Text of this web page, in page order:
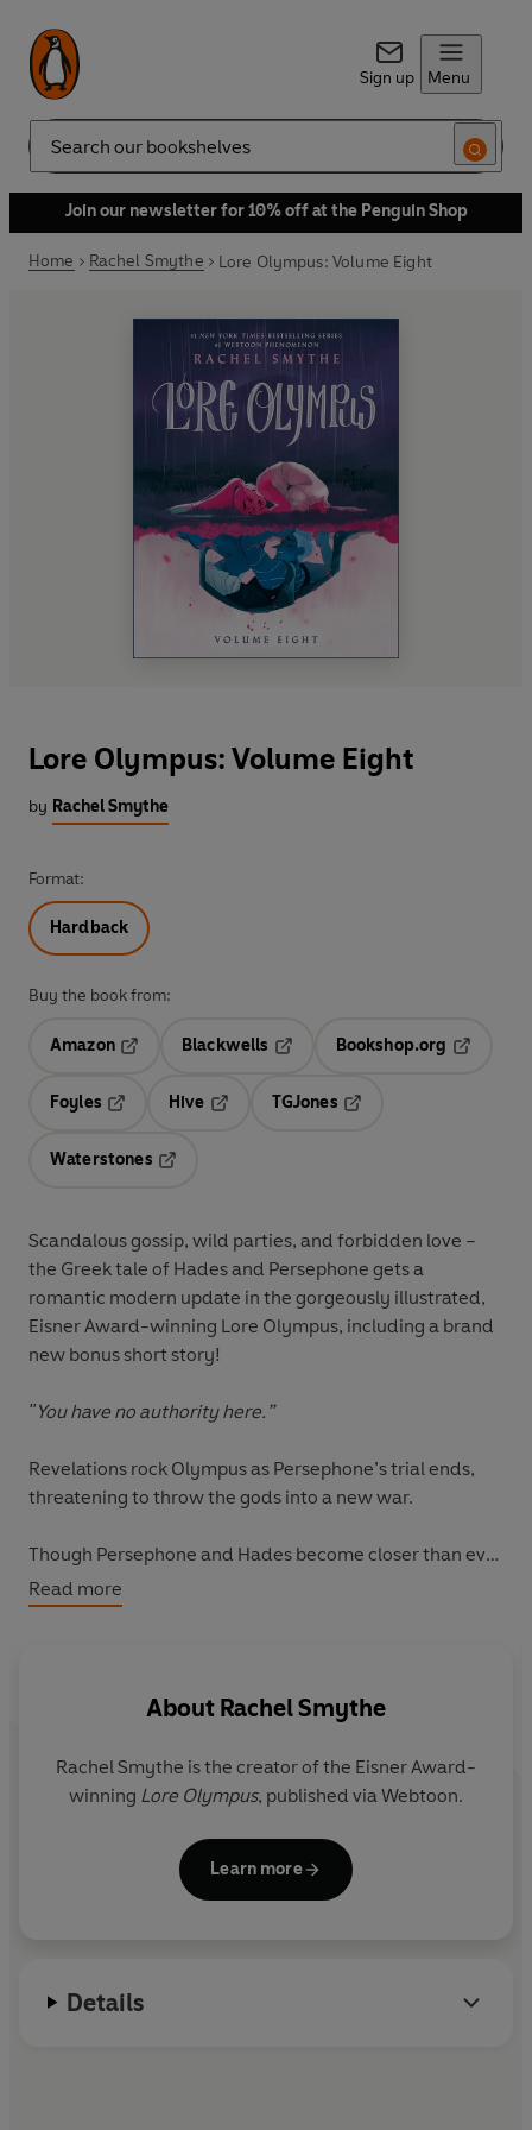
Sign up Menu
Search
Join our newsletter for 10% off at the Penguin Shop
Home Rachel Smythe Lore Olympus: Volume Eight
Lore Olympus: Volume Eight
by Rachel Smythe
Format:
Hardback
Buy the book from:
Amazon
Blackwells
Opens in a new tab
Bookshop.org
Foyles
Hive
TGJones
Waterstones
Scandalous gossip, wild parties, and forbidden love –
the Greek tale of Hades and Persephone gets a
romantic modern update in the gorgeously illustrated,
Eisner Award-winning Lore Olympus, including a brand
new bonus short story!
"You have no authority here.”
Revelations rock Olympus as Persephone’s trial ends,
threatening to throw the gods into a new war.
Though Persephone and Hades become closer than ever
after she opens up to him about all she has endured,
their peace is shattered when another truth is revealed:
would-be usurper wants Persephone’s power to take
Zeus banishes Persephone to the Mortal Realm and, out
of fear, cuts it off entirely from the rest of the gods. This
decree succeeds in undercutting Apollo’s plan, but also
inadvertently begins a decade-long divine cold war
when Hades strikes back by shuttering the Underworld.
Read more
About Rachel Smythe
Rachel Smythe is the creator of the Eisner Award-
winning Lore Olympus, published via Webtoon.
Learn more
Details